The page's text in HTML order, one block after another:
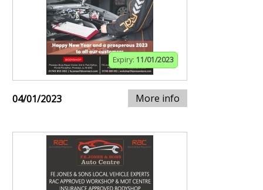
Expiry: 11/01/2023
04/01/2023 More info